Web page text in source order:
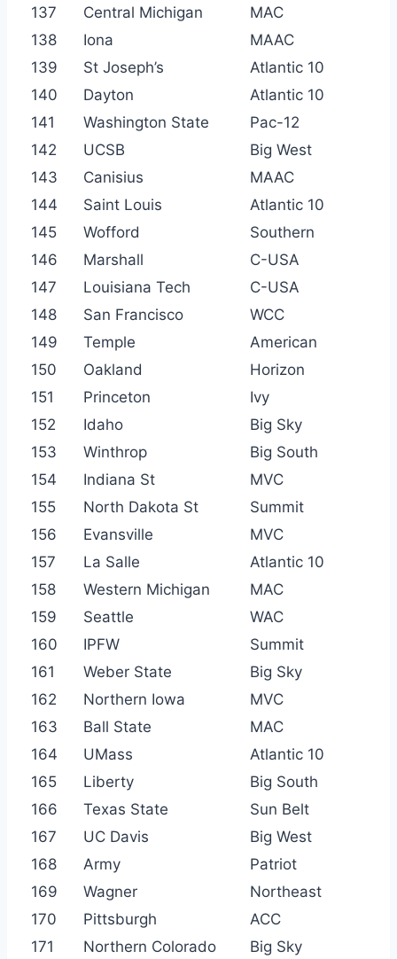
137
Central Michigan
MAC
138
Iona
MAAC
139
St Joseph’s
Atlantic 10
140
Dayton
Atlantic 10
141
Washington State
Pac-12
142
UCSB
Big West
143
Canisius
MAAC
144
Saint Louis
Atlantic 10
145
Wofford
Southern
146
Marshall
C-USA
147
Louisiana Tech
C-USA
148
San Francisco
WCC
149
Temple
American
150
Oakland
Horizon
151
Princeton
Ivy
152
Idaho
Big Sky
153
Winthrop
Big South
154
Indiana St
MVC
155
North Dakota St
Summit
156
Evansville
MVC
157
La Salle
Atlantic 10
158
Western Michigan
MAC
159
Seattle
WAC
160
IPFW
Summit
161
Weber State
Big Sky
162
Northern Iowa
MVC
163
Ball State
MAC
164
UMass
Atlantic 10
165
Liberty
Big South
166
Texas State
Sun Belt
167
UC Davis
Big West
168
Army
Patriot
169
Wagner
Northeast
170
Pittsburgh
ACC
171
Northern Colorado Big Sky